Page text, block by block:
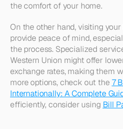
the comfort of your home.
On the other hand, visiting
provide peace of mind,
the process. Specialized
Western Union might offer
exchange rates, making them
more options, check out the 7
Internationally: A Complete
efficiently, consider using Bill